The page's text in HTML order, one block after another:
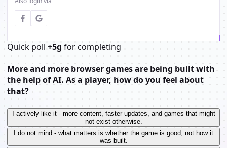
Quick poll +5g for completing
More and more browser games are being built with
the help of AI. As a player, how do you feel about
that?
I actively like it - more content, faster updates, and games that might
not exist otherwise.
I do not mind - what matters is whether the game is good, not how it
was built.